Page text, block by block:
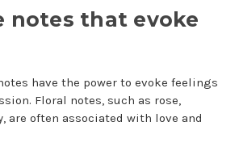
notes that evoke
have the power to evoke feelings
Floral notes, such as rose,
are often associated with love and